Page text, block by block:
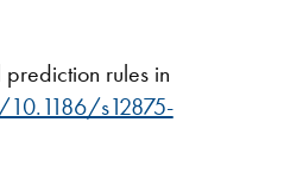
rules in
s12875-